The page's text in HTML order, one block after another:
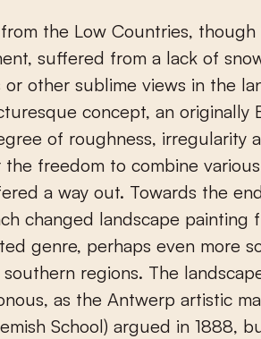
the Low Countries,
suffered from a lack of
or other sublime views in the
concept, an originally
of roughness, irregularity
the freedom to combine
a way out. Towards the
changed landscape painting
genre, perhaps even more
southern regions. The
as the Antwerp artistic
School) argued in 1888,